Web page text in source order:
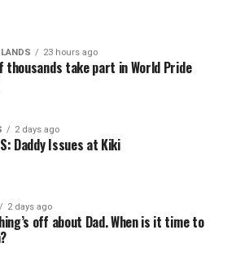
23 hours ago
thousands take part in World Pride
2 days ago
Daddy Issues at Kiki
2 days ago
off about Dad. When is it time to